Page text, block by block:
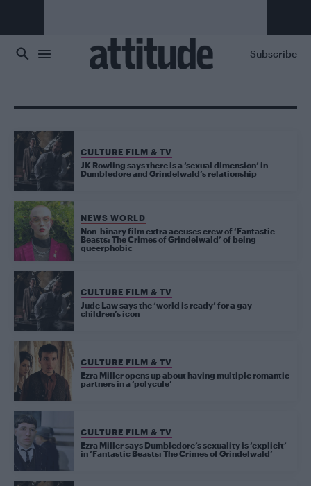
Subscribe
CULTURE FILM & TV
JK Rowling says there is a ‘sexual dimension’ in
Dumbledore and Grindelwald’s relationship
NEWS WORLD
Non-binary film extra accuses crew of ‘Fantastic
Beasts: The Crimes of Grindelwald’ of being
queerphobic
CULTURE FILM & TV
Jude Law says the ‘world is ready’ for a gay
children’s icon
CULTURE FILM & TV
Ezra Miller opens up about having multiple romantic
partners in a ‘polycule’
CULTURE FILM & TV
Ezra Miller says Dumbledore’s sexuality is ‘explicit’
in ‘Fantastic Beasts: The Crimes of Grindelwald’